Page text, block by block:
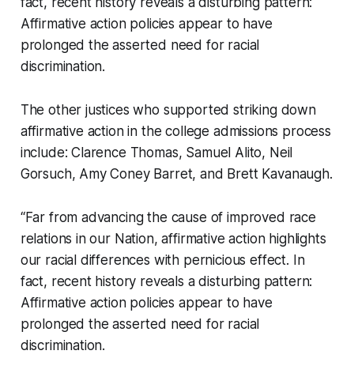
Affirmative action policies appear to have
prolonged the asserted need for racial
discrimination.
The other justices who supported striking down
affirmative action in the college admissions process
include: Clarence Thomas, Samuel Alito, Neil
Gorsuch, Amy Coney Barret, and Brett Kavanaugh.
“Far from advancing the cause of improved race
relations in our Nation, affirmative action highlights
our racial differences with pernicious effect. In
fact, recent history reveals a disturbing pattern:
Affirmative action policies appear to have
prolonged the asserted need for racial
discrimination.